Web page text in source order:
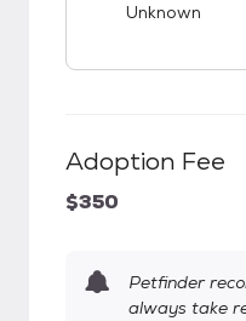
Unknown
Adoption Fee
$350
Petfinder
always take